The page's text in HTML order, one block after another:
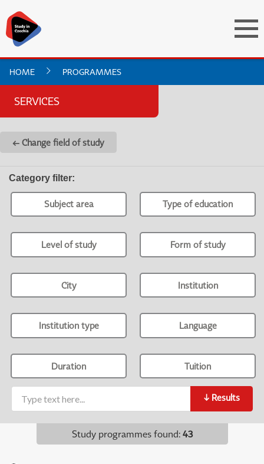
HOME PROGRAMMES
SERVICES
← Change field of study
Category filter:
Subject area Type of education
Level of study Form of study
City Institution
Institution type Language
Duration Tuition
↓ Results
Study programmes found: 43